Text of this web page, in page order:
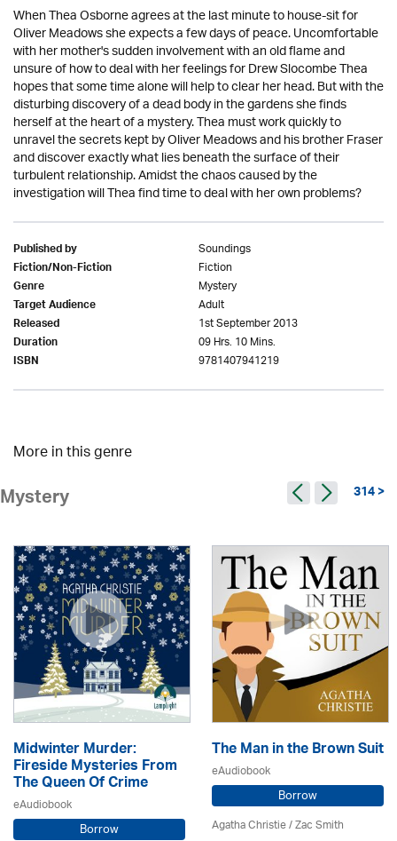
When Thea Osborne agrees at the last minute to house-sit for
Oliver Meadows she expects a few days of peace. Uncomfortable
with her mother's sudden involvement with an old flame and
unsure of how to deal with her feelings for Drew Slocombe Thea
hopes that some time alone will help to clear her head. But with the
disturbing discovery of a dead body in the gardens she finds
herself at the heart of a mystery. Thea must work quickly to
unravel the secrets kept by Oliver Meadows and his brother Fraser
and discover exactly what lies beneath the surface of their
turbulent relationship. Amidst the chaos caused by the
investigation will Thea find time to deal with her own problems?
Published by Soundings
Fiction/Non-Fiction Fiction
Genre Mystery
Target Audience Adult
Released 1st September 2013
Duration 09 Hrs. 10 Mins.
ISBN 9781407941219
More in this genre
Mystery 314 >
Midwinter Murder:
Fireside Mysteries From
The Queen Of Crime
eAudiobook
Borrow
The Man in the Brown Suit
eAudiobook
Borrow
Agatha Christie/ Zac Smith